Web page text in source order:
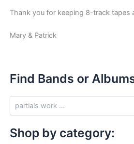
Thank you for keeping 8-track tapes
Mary & Patrick
Find Bands or
S
r
c
Shop by category: